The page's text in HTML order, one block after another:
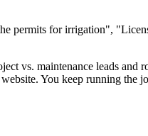
for irrigation",
vs. maintenance leads
You keep running the